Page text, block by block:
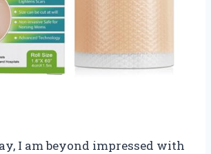
I am beyond impressed with